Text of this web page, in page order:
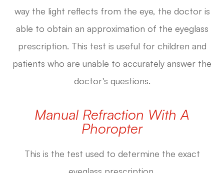
way the light reflects from the eye, the doctor is
able to obtain an approximation of the eyeglass
prescription. This test is useful for children and
patients who are unable to accurately answer the
doctor's questions.
Manual Refraction With A
Phoropter
This is the test used to determine the exact